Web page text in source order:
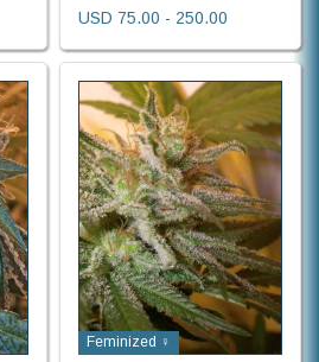
USD 75.00 - 250.00
Feminized ♀